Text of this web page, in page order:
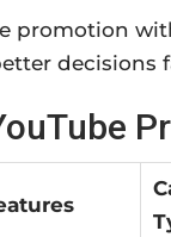
promotion
decisions